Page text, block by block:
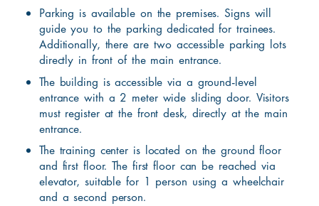
Parking is available on the premises. Signs will
guide you to the parking dedicated for trainees.
Additionally, there are two accessible parking lots
directly in front of the main entrance.
The building is accessible via a ground-level
entrance with a 2 meter wide sliding door. Visitors
must register at the front desk, directly at the main
entrance.
The training center is located on the ground floor
and first floor. The first floor can be reached via
elevator, suitable for 1 person using a wheelchair
and a second person.